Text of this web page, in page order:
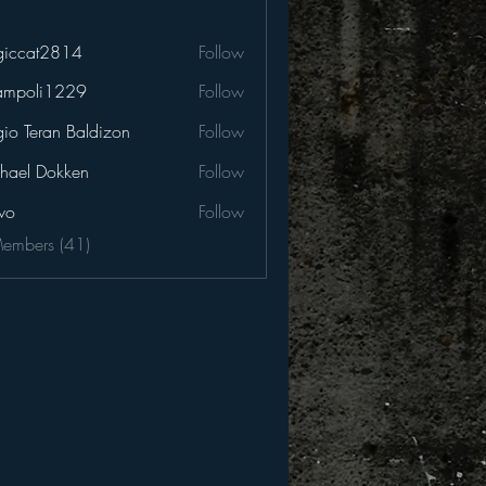
Follow
Follow
Teran Baldizon
Follow
Dokken
Follow
Follow
(41)